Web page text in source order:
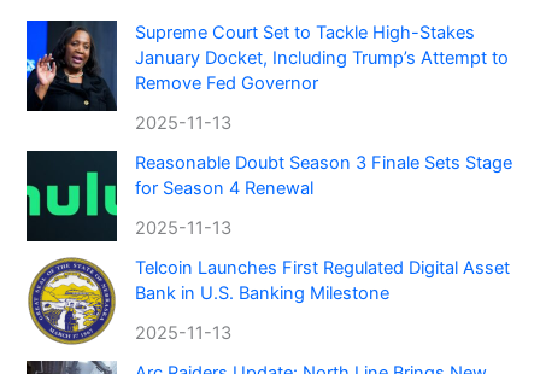
Supreme Court Set to Tackle High-Stakes
January Docket, Including Trump’s Attempt to
Remove Fed Governor
2025-11-13
Reasonable Doubt Season 3 Finale Sets Stage
for Season 4 Renewal
2025-11-13
Telcoin Launches First Regulated Digital Asset
Bank in U.S. Banking Milestone
2025-11-13